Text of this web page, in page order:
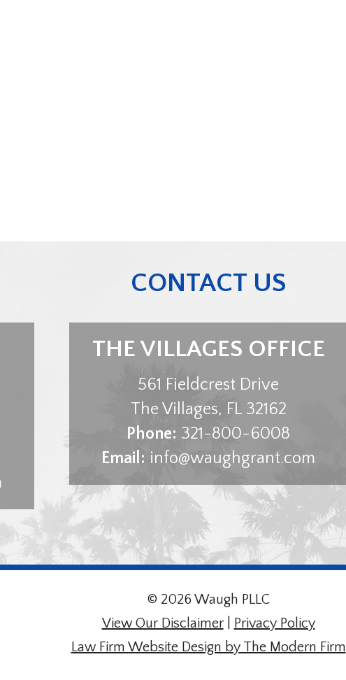
CONTACT US
THE VILLAGES OFFICE
561 Fieldcrest Drive
The Villages, FL 32162
Phone: 321-800-6008
Email: info@waughgrant.com
© 2026 Waugh PLLC
View Our Disclaimer|
Privacy Policy
Law Firm Website Design by The Modern Firm